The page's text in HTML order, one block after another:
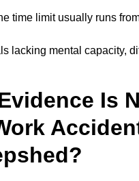
time limit usually runs
lacking mental capacity,
Is